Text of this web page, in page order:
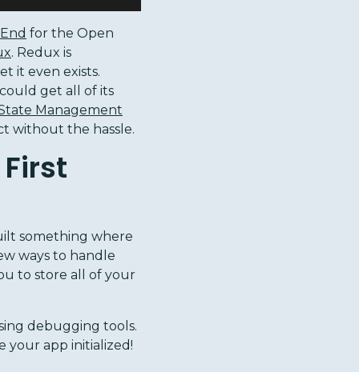
for the Open
. Redux is
it even exists.
get all of its
Management
without the hassle.
something where
ways to handle
to store all of your
debugging tools.
your app initialized!